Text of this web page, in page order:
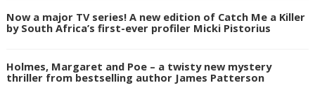
Now a major TV series! A new edition of Catch Me a Killer
by South Africa’s first-ever profiler Micki Pistorius
Holmes, Margaret and Poe – a twisty new mystery
thriller from bestselling author James Patterson